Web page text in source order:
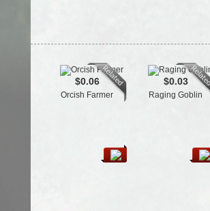
$0.06
Orcish Farmer
$0.03
Raging Goblin